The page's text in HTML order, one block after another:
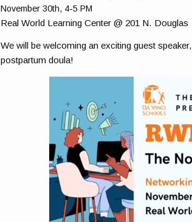
November 30th, 4-5 PM
Real World Learning Center @ 201 N. Douglas
We will be welcoming an exciting guest
postpartum doula!